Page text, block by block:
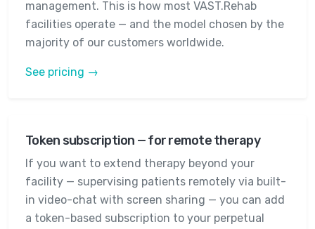
management. This is how most VAST.Rehab
facilities operate — and the model chosen by the
majority of our customers worldwide.
See pricing →
Token subscription — for remote therapy
If you want to extend therapy beyond your
facility — supervising patients remotely via built-
in video-chat with screen sharing — you can add
a token-based subscription to your perpetual